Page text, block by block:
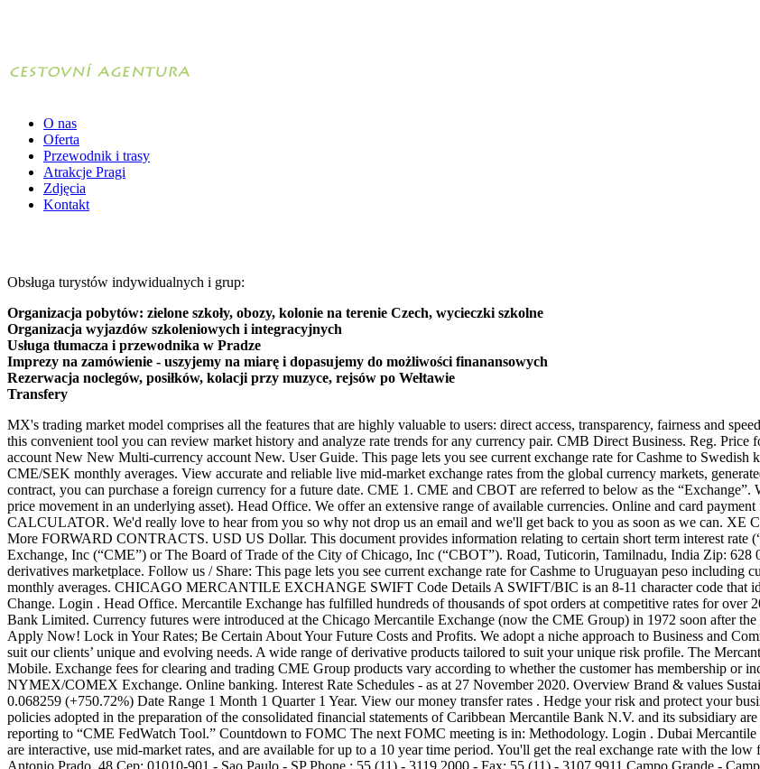
O nas
Oferta
Przewodnik i trasy
Atrakcje Pragi
Zdjęcia
Kontakt
Obsługa turystów indywidualnych i grup:
Organizacja pobytów: zielone szkoły, obozy, kolonie na terenie Czech, wycieczki szkolne
Organizacja wyjazdów szkoleniowych i integracyjnych
Usługa tłumacza i przewodnika w Pradze
Imprezy na zamówienie - uszyjemy na miarę i dopasujemy do możliwości finanansowych
Rezerwacja noclegów, posiłków, kolacji przy muzyce, rejsów po Wełtawie
Transfery
MX's trading market model comprises all the features that are highly valuable to users: direct access, transparency, fairness and speed. Khalique-uz-Zaman Road Gizri, Karachi – 75600, Pakistan. Price for . With this convenient tool you can review market history and analyze rate trends for any currency pair. CMB Direct Business. Reg. Price for . Login . Send large amounts; About TransferWise; New Multi-currency account New New Multi-currency account New. User Guide. This page lets you see current exchange rate for Cashme to Swedish krona including currency converter, forecast, historical conversion chart and CME/SEK monthly averages. View accurate and reliable live mid-market exchange rates from the global currency markets, generated from over 100 international sources. View our full list here. With a forward contract, you can purchase a foreign currency for a future date. CME 1. CME and CBOT are referred to below as the “Exchange”. We can assist you with derivative contracts to hedge against risk (resulting from price movement in an underlying asset). Head Office. We offer an extensive range of available currencies. Online and card payment facilities available to best suite your needs. Apply Now Rate Schedule CALCULATOR. We'd really love to hear from you so why not drop us an email and we'll get back to you as soon as we can. XE Currency Data API. Read more. MONEY TRANSFER . Call Us To Find Out More FORWARD CONTRACTS. USD US Dollar. This document provides information relating to certain short term interest rate (“STIR”) futures contracts which have been listed by either Chicago Mercantile Exchange, Inc (“CME”) or The Board of Trade of the City of Chicago, Inc (“CBOT”). Road, Tuticorin, Tamilnadu, India Zip: 628 002. Lahore Office. CME Group is the world's leading and most diverse derivatives marketplace. Follow us / Share: This page lets you see current exchange rate for Cashme to Uruguayan peso including currency converter, forecast, historical conversion chart and CME/UYU monthly averages. CHICAGO MERCANTILE EXCHANGE SWIFT Code Details A SWIFT/BIC is an 8-11 character code that identifies your country, city, bank, and branch. 0.0032696 (+61.33%) 1Y Change. Login . Head Office. Mercantile Exchange has fulfilled hundreds of thousands of spot orders at competitive rates for over 20 years. Mercantile Bank Investment Rates As at 28 March 2019 Mercantile Bank Limited. Currency futures were introduced at the Chicago Mercantile Exchange (now the CME Group) in 1972 soon after the fixed exchange rate system and the … Minimum investment of R1, 000. Apply Now! Lock in Your Rates; Be Certain About Your Future Costs and Profits. We adopt a niche approach to Business and Commercial Banking and pride ourselves on being able to tailor our solutions to suit our clients’ unique and evolving needs. A wide range of derivative products tailored to suit your unique risk profile. The Mercantile Bank Pricing Guide provides an overview of our pricing for 2020. CMB Mobile. Exchange fees for clearing and trading CME Group products vary according to whether the customer has membership or incentive program participant status for the respective CME, CBOT or NYMEX/COMEX Exchange. Online banking. Interest Rate Schedules - as at 27 November 2020. Overview Brand & values Sustainability CSR Culture of the bank BEE score card. GOVERNANCE. 0.068259 (+750.72%) Date Range 1 Month 1 Quarter 1 Year. View our money transfer rates . Hedge your risk and protect your business from unfavourable exchange rate fluctuations. The principal accounting policies adopted in the preparation of the consolidated financial statements of Caribbean Mercantile Bank N.V. and its subsidiary are set out below. MEDIA: Please attribute rate probabilities used in your reporting to “CME FedWatch Tool.” Countdown to FOMC The next FOMC meeting is in: Methodology. Login . Dubai Mercantile Exchange was founded by NYMEX under Mr. Collins’ leadership. All charts are interactive, use mid-market rates, and are available for up to a 10 year time period. You'll get the real exchange rate with the low fee we're known for. Fee Schedule Changes. São Paulo - Headquarters Praça Antonio Prado, 48 Cep: 01010-901 - Sao Paulo - SP Phone : 55 (11) - 3119 2000 - Fax: 55 (11) - 3107 9911 Campo Grande - Campo Grande Office Rua Aratu, 156 - Chácara de Cachoeira 79040-330 - Campo Grande - MS PhoneFax. Accounts. 0.0023127 (+819.35%) Date Range 1 Month 1 Quarter 1 … 0.00097323 (+60.01%) 1Y Change. Deposits. … To see a currency chart, select your two currencies, choose a time frame, and click to view. CHICAGO MERCANTILE EXCHANGE SWIFT Code Details A SWIFT/BIC is an 8-11 character code that identifies your country, city, bank, and branch. 3B, 3rd Floor, Bahria Complex IV Ch. Transfer money to Bangladesh with the best exchange rates. Protect your company from the wild gyrations of foreign exchange rates. To. East Africa Exchange (EAX) links sellers and buyers of agricultural commodities such as Maize, Beans, Soya, Sorghum, Paddy Rice and Wheat to trade under capital market rules and regulations. : 55 (67) 341-6560 Santos - Santos Office Rua 15 de Novembro, … Fees also vary by product as well as volume traded, venue and/or transaction type. Interest Rate Schedules . CME/HUF Chart; CME to HUF Exchange Rate, Chart. Pricing. Mercantile Exchange House (UK) Limited is a subsidiary of Mercantile Bank Ltd. The Chicago Mercantile Exchange (CME Group) is a publicly-traded derivatives-based exchange (NasdaqGS: CME) founded in 1848, and based in the United States.. Pursuant to the State Ordinance on foreign exchange tax, a 1.3% tax is levied on payments made by residents to non-residents. UYU 0.0083443-0.00025609 (-2.98%) As of 5/6/2018. DME Approves Direct Access USA as A New Clearing Member. HUF 0.075048-0.0023033 (-2.98%) As of 5/6/2018. 7D Change . 7D Change . Online banking. The New York Mercantile Exchange (NYMEX) is a commodity futures exchange owned and operated by CME Group of Chicago. Derivatives. Further information on each exchange's rules and product listings can be found by clicking on the links to CME, CBOT, NYMEX and COMEX. WE OFFER CONSISTENTLY COMPETITIVE RATES FOR